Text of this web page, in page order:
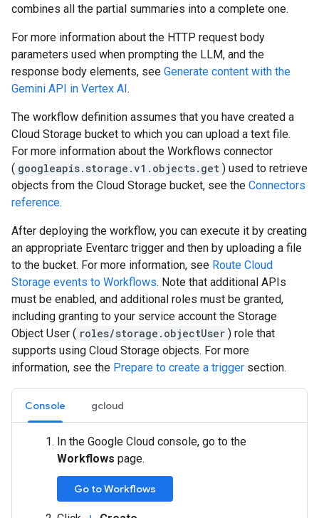
combines all the partial summaries into a complete one.
For more information about the HTTP request body
parameters used when prompting the LLM, and the
response body elements, see Generate content with the
Gemini API in Vertex AI.
The workflow definition assumes that you have created a
Cloud Storage bucket to which you can upload a text file.
For more information about the Workflows connector
( googleapis.storage.v1.objects.get ) used to retrieve
objects from the Cloud Storage bucket, see the Connectors
reference.
After deploying the workflow, you can execute it by creating
an appropriate Eventarc trigger and then by uploading a file
to the bucket. For more information, see Route Cloud
Storage events to Workflows. Note that additional APIs
must be enabled, and additional roles must be granted,
including granting to your service account the Storage
Object User ( roles/storage.objectUser ) role that
supports using Cloud Storage objects. For more
information, see the Prepare to create a trigger section.
Console gcloud
In the Google Cloud console, go to the
Workflows page.
Go to Workflows